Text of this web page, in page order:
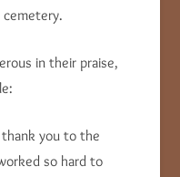
in their praise,
you to the
so hard to